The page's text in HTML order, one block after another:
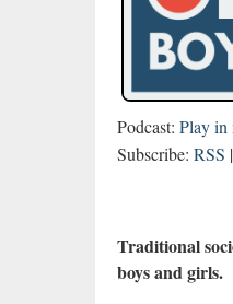
Podcast: Play in
Subscribe: RSS |
Traditional
boys and girls.